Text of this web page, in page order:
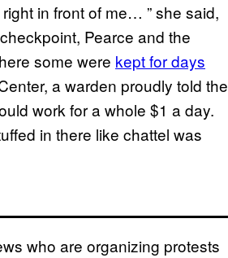
in front of me… ” she said,
Pearce and the
some were kept for days
a warden proudly told the
work for a whole $1 a day.
in there like chattel was
who are organizing protests